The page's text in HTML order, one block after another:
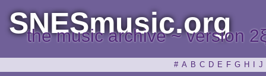
SNESmusic.org
the music archive ~ version
# A B C D E F G H J